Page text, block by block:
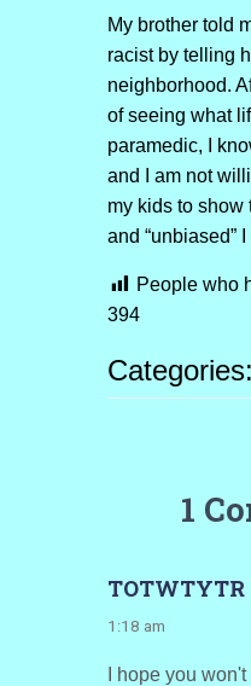
My brother told
racist by telling
neighborhood.
of seeing what
paramedic, I
and I am not
my kids to show
and “unbiased”
People who
394
Categories:
1
TOTWTYTR
1:18 am
I hope you